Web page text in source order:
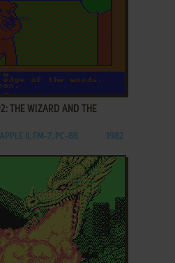
THE WIZARD AND THE
II, FM-7, PC-88 1982